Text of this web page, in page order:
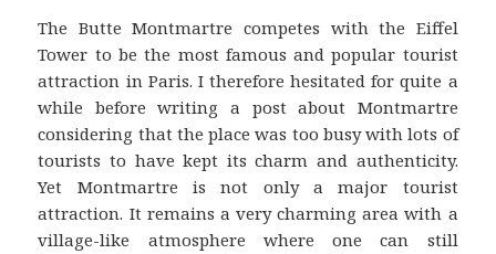
The Butte Montmartre competes with the Eiffel
Tower to be the most famous and popular tourist
attraction in Paris. I therefore hesitated for quite a
while before writing a post about Montmartre
considering that the place was too busy with lots of
tourists to have kept its charm and authenticity.
Yet Montmartre is not only a major tourist
attraction. It remains a very charming area with a
village-like atmosphere where one can still